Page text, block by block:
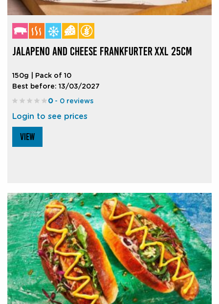
JALAPENO AND CHEESE FRANKFURTER XXL 25CM
150g | Pack of 10
Best before: 13/03/2027
0- 0 reviews
Login to see prices
VIEW